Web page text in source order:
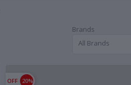
Brands
All Brands
OFF 20%